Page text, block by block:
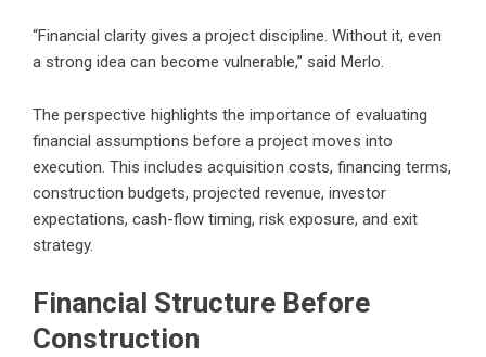
“Financial clarity gives a project discipline. Without it, even
a strong idea can become vulnerable,” said Merlo.
The perspective highlights the importance of evaluating
financial assumptions before a project moves into
execution. This includes acquisition costs, financing terms,
construction budgets, projected revenue, investor
expectations, cash-flow timing, risk exposure, and exit
strategy.
Financial Structure Before
Construction